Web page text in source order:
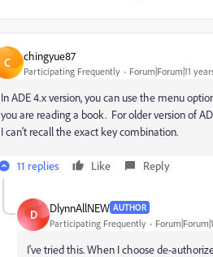
C chingyue87
Participating Frequently Forum|Forum|11
In ADE 4.x version, you can use the menu
you are reading a book. For older version of
I can't recall the exact key combination.
11 replies Like Reply
D DlynnAllNEW AUTHOR
Participating Frequently
I've tried this. When I choose de-